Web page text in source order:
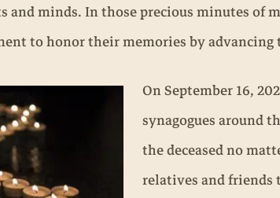
and minds. In those precious minutes of
to honor their memories by
On September 16,
synagogues around
the deceased no
relatives and friends